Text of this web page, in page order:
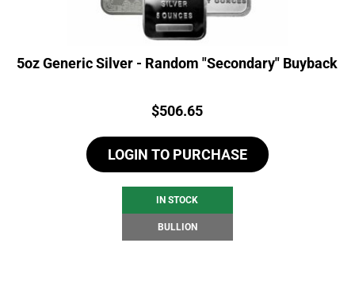
5oz Generic Silver - Random "Secondary" Buyback
Price:
$506.65
LOGIN TO PURCHASE
IN STOCK
BULLION